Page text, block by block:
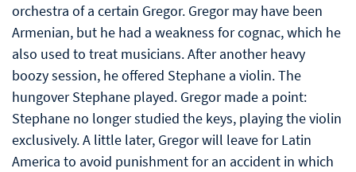
orchestra of a certain Gregor. Gregor may have been
Armenian, but he had a weakness for cognac, which he
also used to treat musicians. After another heavy
boozy session, he offered Stephane a violin. The
hungover Stephane played. Gregor made a point:
Stephane no longer studied the keys, playing the violin
exclusively. A little later, Gregor will leave for Latin
America to avoid punishment for an accident in which